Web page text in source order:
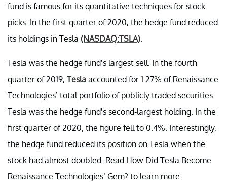
fund is famous for its quantitative techniques for stock
picks. In the first quarter of 2020, the hedge fund reduced
its holdings in Tesla (NASDAQ:TSLA)
Tesla was the hedge fund’s largest sell. In the fourth
quarter of 2019, Tesla accounted for 1.27% of Renaissance
Technologies’ total portfolio of publicly traded securities.
Tesla was the hedge fund’s second-largest holding. In the
first quarter of 2020, the figure fell to 0.4%. Interestingly,
the hedge fund reduced its position on Tesla when the
stock had almost doubled. Read How Did Tesla Become
Renaissance Technologies’ Gem? to learn more.